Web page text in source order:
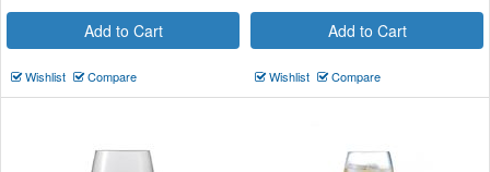
Add to Cart
Wishlist Compare
Add to Cart
Wishlist Compare